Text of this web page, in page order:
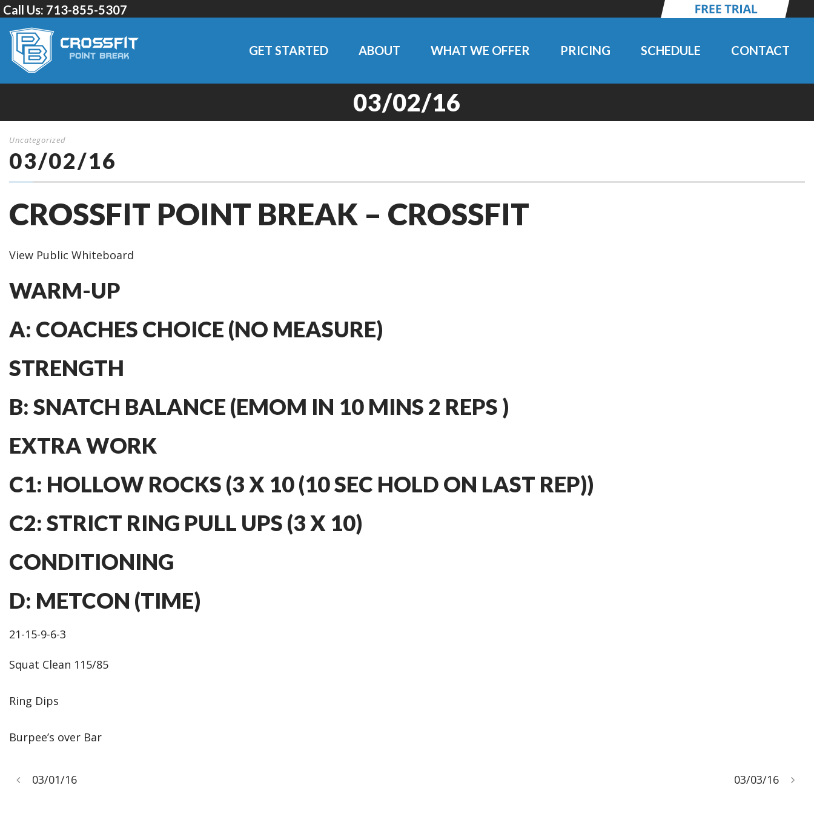
Call Us: 713-855-5307
GET STARTED ABOUT WHAT WE OFFER PRICING SCHEDULE CONTACT
03/02/16
Uncategorized
03/02/16
CROSSFIT POINT BREAK – CROSSFIT
View Public Whiteboard
WARM-UP
A: COACHES CHOICE (NO MEASURE)
STRENGTH
B: SNATCH BALANCE (EMOM IN 10 MINS 2 REPS )
EXTRA WORK
C1: HOLLOW ROCKS (3 X 10 (10 SEC HOLD ON LAST REP))
C2: STRICT RING PULL UPS (3 X 10)
CONDITIONING
D: METCON (TIME)
21-15-9-6-3
Squat Clean 115/85
Ring Dips
Burpee’s over Bar
03/01/16 03/03/16